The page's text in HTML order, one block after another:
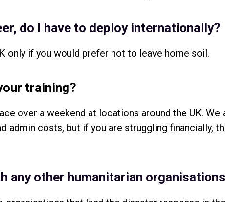
do I have to deploy internationally?
only if you would prefer not to leave home soil.
training?
over a weekend at locations around the UK.
admin costs, but if you are struggling financially,
any other humanitarian